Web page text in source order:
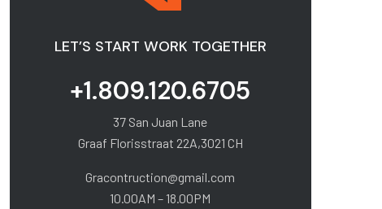
LET’S START WORK TOGETHER
+1.809.120.6705
37 San Juan Lane
Graaf Florisstraat 22A,3021 CH
Gracontruction@gmail.com
10.00AM – 18.00PM